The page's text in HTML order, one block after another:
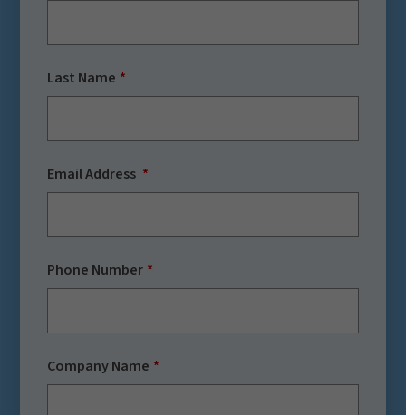
Last Name
Email Address
Phone Number
Company Name